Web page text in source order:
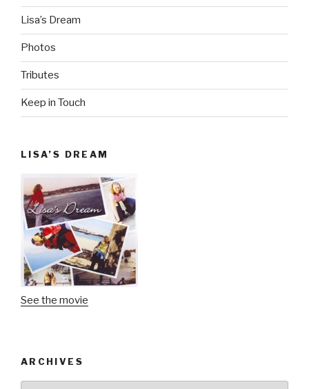
Lisa’s Dream
Photos
Tributes
Keep in Touch
LISA’S DREAM
See the movie
ARCHIVES